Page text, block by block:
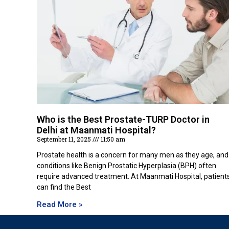
Who is the Best Prostate-TURP Doctor in
Delhi at Maanmati Hospital?
September 11, 2025
11:50 am
Prostate health is a concern for many men as they age, and
conditions like Benign Prostatic Hyperplasia (BPH) often
require advanced treatment. At Maanmati Hospital,
can find the Best
Read More »